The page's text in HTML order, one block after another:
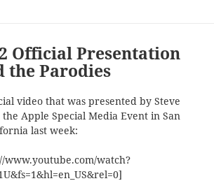
Official Presentation
the Parodies
video that was presented by Steve
the Apple Special Media Event in San
last week:
www.youtube.com/watch?